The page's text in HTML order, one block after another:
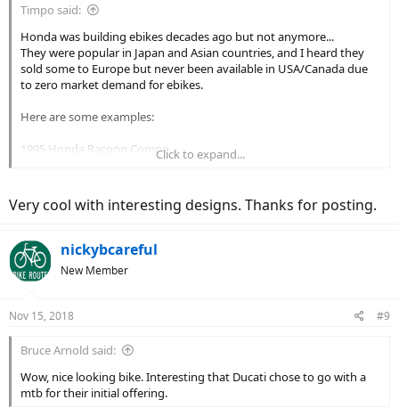
Timpo said:
Honda was building ebikes decades ago but not anymore...
They were popular in Japan and Asian countries, and I heard they
sold some to Europe but never been available in USA/Canada due
to zero market demand for ebikes.
Here are some examples:
1995 Honda Racoon Compo
1997 Honda Racoon 26LX
1996 Honda Racoon CX
Click to expand...
Very cool with interesting designs. Thanks for posting.
nickybcareful
New Member
Nov 15, 2018 #9
Bruce Arnold said:
Wow, nice looking bike. Interesting that Ducati chose to go with a
mtb for their initial offering.